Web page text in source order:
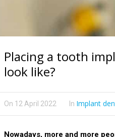
Placing a tooth
look like?
On 12 April 2022 In Implant
Nowadays, more and more